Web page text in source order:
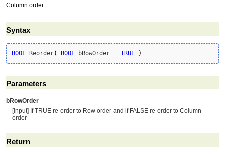
Column order.
Syntax
BOOL Reorder( BOOL bRowOrder = TRUE )
Parameters
bRowOrder
[input] If TRUE re-order to Row order and if FALSE re-order to Column
order
Return